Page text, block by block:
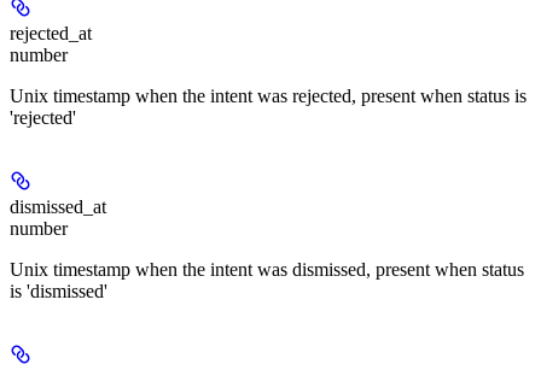
rejected_at
number
Unix timestamp when the intent was rejected, present when status is
'rejected'
dismissed_at
number
Unix timestamp when the intent was dismissed, present when status
is 'dismissed'